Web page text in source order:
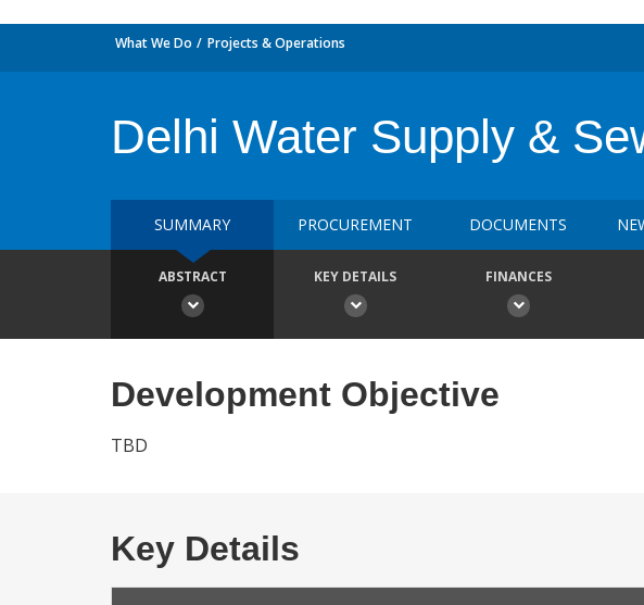
What We Do Projects & Operations
Delhi Water Supply &
SUMMARY PROCUREMENT DOCUMENTS
ABSTRACT KEY DETAILS FINANCES
Development Objective
TBD
Key Details